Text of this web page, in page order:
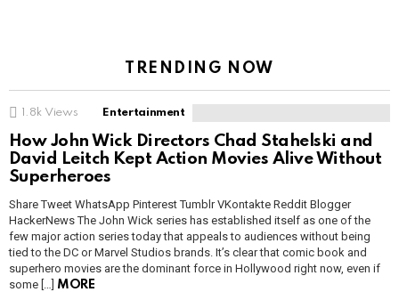
TRENDING NOW
1.8k Views Entertainment
How John Wick Directors Chad Stahelski and
David Leitch Kept Action Movies Alive Without
Superheroes
Share Tweet WhatsApp Pinterest Tumblr VKontakte Reddit Blogger
HackerNews The John Wick series has established itself as one of the
few major action series today that appeals to audiences without being
tied to the DC or Marvel Studios brands. It’s clear that comic book and
superhero movies are the dominant force in Hollywood right now, even if
some […]
MORE